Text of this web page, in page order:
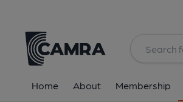
Home About Membership
All